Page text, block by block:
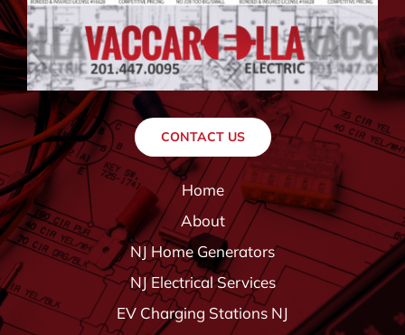
CONTACT US
Home
About
NJ Home Generators
NJ Electrical Services
EV Charging Stations NJ